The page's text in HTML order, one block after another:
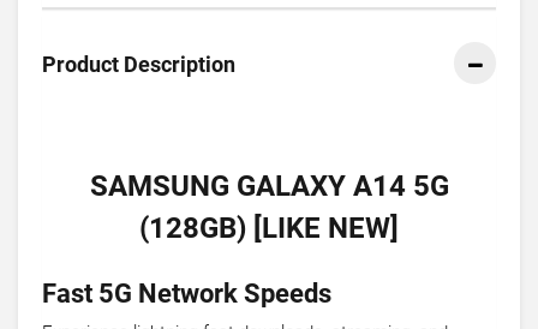
Product Description
SAMSUNG GALAXY A14 5G
(128GB) [LIKE NEW]
Fast 5G Network Speeds